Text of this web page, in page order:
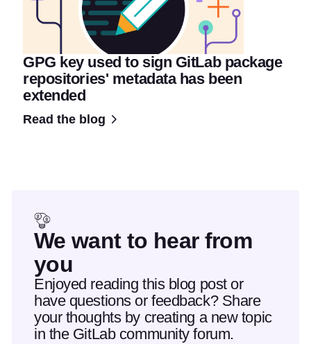
GPG key used to sign GitLab package
repositories' metadata has been
extended
Read the blog
We want to hear from
you
Enjoyed reading this blog post or
have questions or feedback? Share
your thoughts by creating a new topic
in the GitLab community forum.